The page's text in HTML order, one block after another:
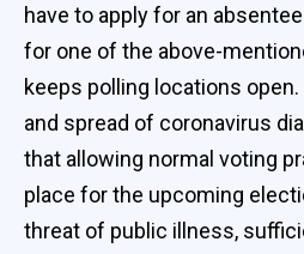
have to apply for an
for one of the above-
keeps polling locations
and spread of coronavirus
that allowing normal voting
place for the upcoming
threat of public illness,